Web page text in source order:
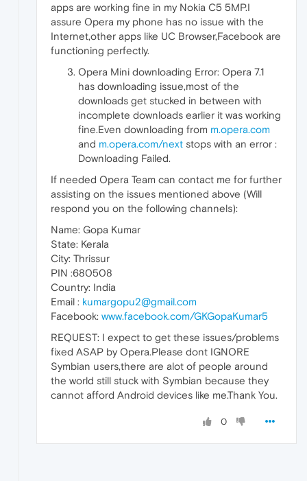
apps are working fine in my Nokia C5 5MP.I
assure Opera my phone has no issue with the
Internet,other apps like UC Browser,Facebook are
functioning perfectly.
Opera Mini downloading Error: Opera 7.1
has downloading issue,most of the
downloads get stucked in between with
incomplete downloads earlier it was working
fine.Even downloading from m.opera.com
and m.opera.com/next stops with an error :
Downloading Failed.
If needed Opera Team can contact me for further
assisting on the issues mentioned above (Will
respond you on the following channels):
Name: Gopa Kumar
State: Kerala
City: Thrissur
PIN :680508
Country: India
Email : kumargopu2@gmail.com
Facebook: www.facebook.com/GKGopaKumar5
REQUEST: I expect to get these issues/problems
fixed ASAP by Opera.Please dont IGNORE
Symbian users,there are alot of people around
the world still stuck with Symbian because they
cannot afford Android devices like me.Thank You.
0